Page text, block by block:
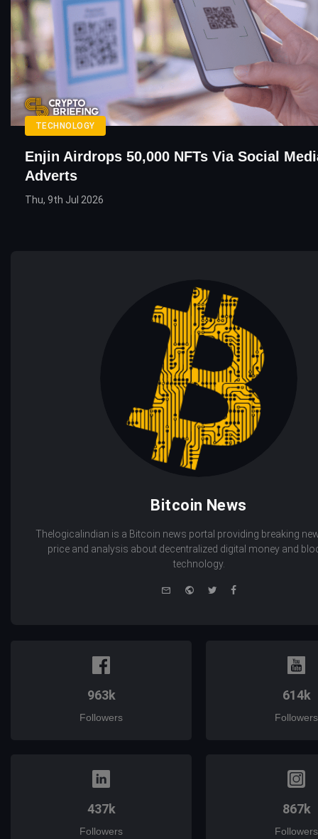
TECHNOLOGY
Enjin Airdrops 50,000 NFTs Via Social
Adverts
Thu, 9th Jul 2026
Bitcoin News
Thelogicalindian is a Bitcoin news portal providing breaking
price and analysis about decentralized digital money and
technology.
WebsiteTwitterFacebook
963k
Followers
614k
Followers
437k
Followers
867k
Followers